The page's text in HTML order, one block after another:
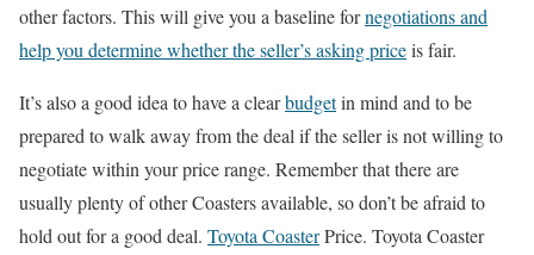
other factors. This will give you a baseline fornegotiations and
help you determine whether the seller’s asking priceis fair.
It’s also a good idea to have a clearbudgetin mind and to be
prepared to walk away from the deal if the seller is not willing to
negotiate within your price range. Remember that there are
usually plenty of other Coasters available, so don’t be afraid to
hold out for a good deal. Toyota CoasterPrice. Toyota Coaster